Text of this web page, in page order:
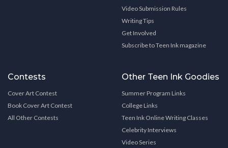
Video Submission Rules
Writing Tips
Get Involved
Subscribe to Teen Ink magazine
Contests
Cover Art Contest
Book Cover Art Contest
All Other Contests
Other Teen Ink Goodies
Summer Program Links
College Links
Teen Ink Online Writing Classes
Celebrity Interviews
Video Series